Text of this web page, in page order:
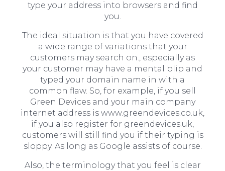
type your address into browsers and find
you.
The ideal situation is that you have covered
a wide range of variations that your
customers may search on., especially as
your customer may have a mental blip and
typed your domain name in with a
common flaw. So, for example, if you sell
Green Devices and your main company
internet address is www.greendevices.co.uk,
if you also register for greendevices.uk,
customers will still find you if their typing is
sloppy. As long as Google assists of course.
Also, the terminology that you feel is clear